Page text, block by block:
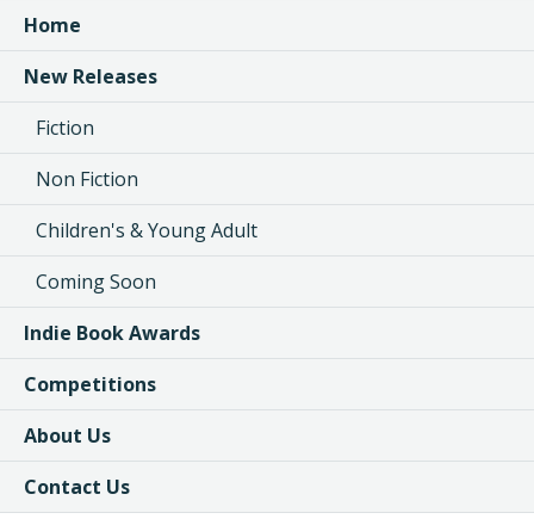
Home
New Releases
Fiction
Non Fiction
Children's & Young Adult
Coming Soon
Indie Book Awards
Competitions
About Us
Contact Us